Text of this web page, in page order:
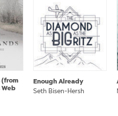
(from
Enough Already
Seth Bisen-Hersh